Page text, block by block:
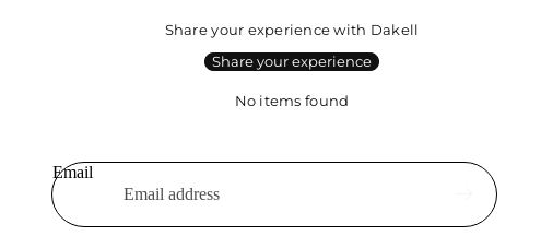
Share your experience with Dakell
Share your experience
No items found
Email